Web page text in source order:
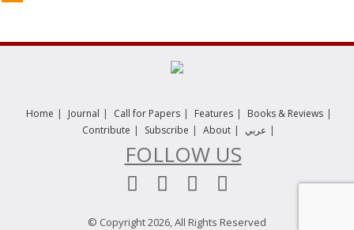
Home | Journal | Call for Papers | Features | Books & Reviews |
Contribute | Subscribe | About | عربي |
FOLLOW US
© Copyright 2026, All Rights Reserved